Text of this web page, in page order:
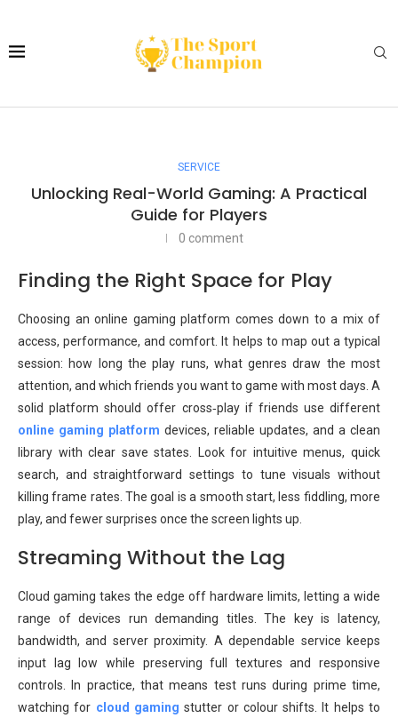
SERVICE
Unlocking Real-World Gaming: A Practical
Guide for Players
0 comment
Finding the Right Space for Play
Choosing an online gaming platform comes down to a mix of
access, performance, and comfort. It helps to map out a typical
session: how long the play runs, what genres draw the most
attention, and which friends you want to game with most days. A
solid platform should offer cross‑play if friends use different
online gaming platform devices, reliable updates, and a clean
library with clear save states. Look for intuitive menus, quick
search, and straightforward settings to tune visuals without
killing frame rates. The goal is a smooth start, less fiddling, more
play, and fewer surprises once the screen lights up.
Streaming Without the Lag
Cloud gaming takes the edge off hardware limits, letting a wide
range of devices run demanding titles. The key is latency,
bandwidth, and server proximity. A dependable service keeps
input lag low while preserving full textures and responsive
controls. In practice, that means test runs during prime time,
watching for cloud gaming stutter or colour shifts. It helps to